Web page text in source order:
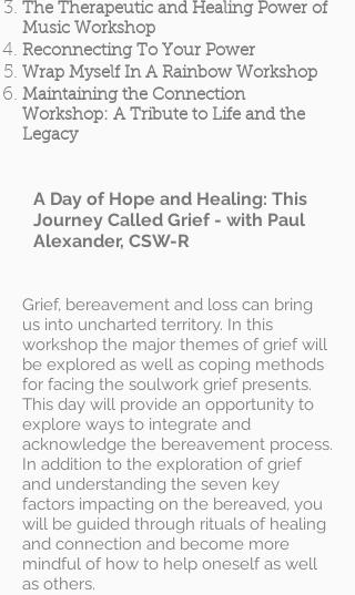
The Therapeutic and Healing Power of
Music Workshop
Reconnecting To Your Power
Wrap Myself In A Rainbow Workshop
Maintaining the Connection
Workshop: A Tribute to Life and the
Legacy
A Day of Hope and Healing: This
Journey Called Grief - with Paul
Alexander, CSW-R
Grief, bereavement and loss can bring
us into uncharted territory. In this
workshop the major themes of grief will
be explored as well as coping methods
for facing the soulwork grief presents.
This day will provide an opportunity to
explore ways to integrate and
acknowledge the bereavement process.
In addition to the exploration of grief
and understanding the seven key
factors impacting on the bereaved, you
will be guided through rituals of healing
and connection and become more
mindful of how to help oneself as well
as others.